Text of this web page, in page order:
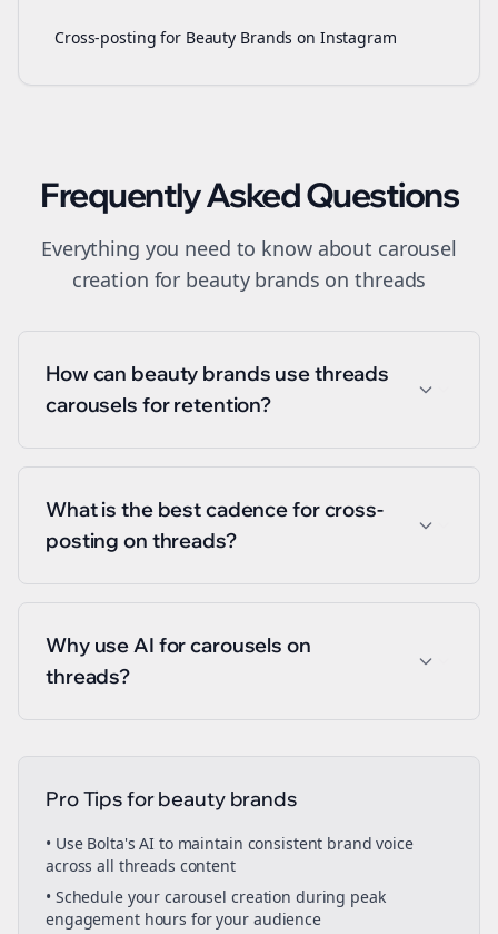
Cross-posting for Beauty Brands on Instagram
Frequently Asked Questions
Everything you need to know about carousel
creation for beauty brands onthreads
How can beauty brands use threads
carousels for retention?
What is the best cadence for cross-
posting on threads?
Why use AI for carousels on
threads?
Pro Tips forbeauty brands
• Use Bolta's AI to maintain consistent brand voice
across all threads content
• Schedule yourcarousel creation during peak
engagement hours for your audience